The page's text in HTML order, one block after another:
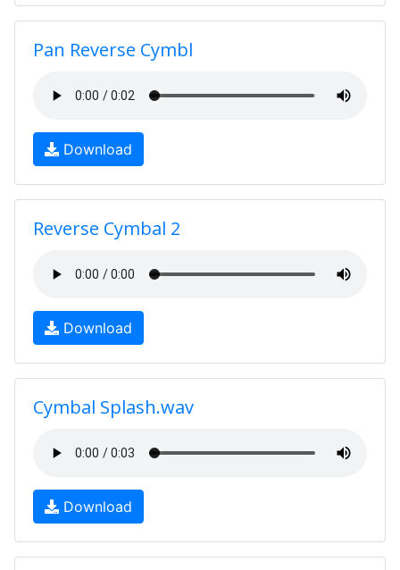
Pan Reverse Cymbl
Download
Reverse Cymbal 2
Download
Cymbal Splash.wav
Download